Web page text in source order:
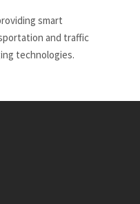
smart
and traffic
technologies.